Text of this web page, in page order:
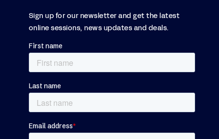
Sign up for our newsletter and get the latest
online sessions, news updates and deals.